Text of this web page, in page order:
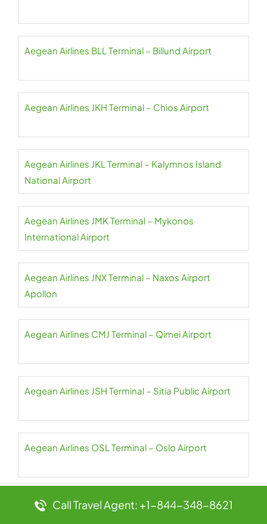
Aegean Airlines BLL Terminal – Billund Airport
Aegean Airlines JKH Terminal – Chios Airport
Aegean Airlines JKL Terminal – Kalymnos Island
National Airport
Aegean Airlines JMK Terminal – Mykonos
International Airport
Aegean Airlines JNX Terminal – Naxos Airport
Apollon
Aegean Airlines CMJ Terminal – Qimei Airport
Aegean Airlines JSH Terminal – Sitia Public Airport
Aegean Airlines OSL Terminal – Oslo Airport
Aegean Airlines OTP Terminal – Henri Coandă
Call Travel Agent: +1-844-348-8621